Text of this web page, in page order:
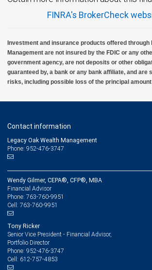
FINRA's BrokerCheck
Investment and insurance products offered through
Management are not insured by the FDIC or any
government agency, are not deposits or other
guaranteed by, a bank or any bank affiliate, and are
risks, including possible loss of the principal
Contact information
Legacy Oak Wealth Management
Phone: 952-476-3747
Wendy Gilmer, CEPA®, CFP®, MBA
Financial Advisor
Phone: 763-760-9951
Cell: 763-760-9951
Tony Ricker
Senior Vice President - Financial Advisor,
Portfolio Director
Phone: 952-476-3747
Cell: 612-757-4853